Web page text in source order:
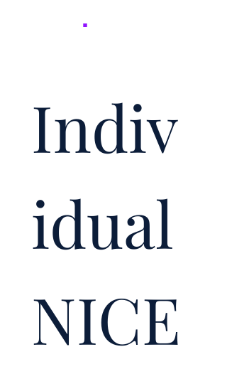
.
Indiv
idual
NICE